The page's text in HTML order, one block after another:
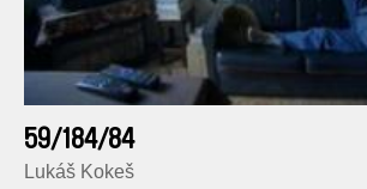
59/184/84
Lukáš Kokeš